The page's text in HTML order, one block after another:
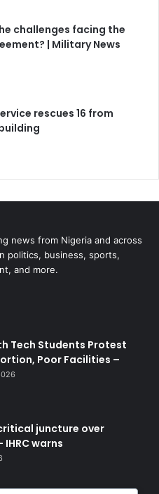
challenges facing the
| Military News
rescues 16 from
news from Nigeria and across
politics, business, sports,
and more.
Tech Students Protest
Poor Facilities –
juncture over
warns